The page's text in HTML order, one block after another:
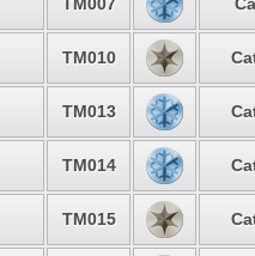
TM010
TM013
TM014
TM015